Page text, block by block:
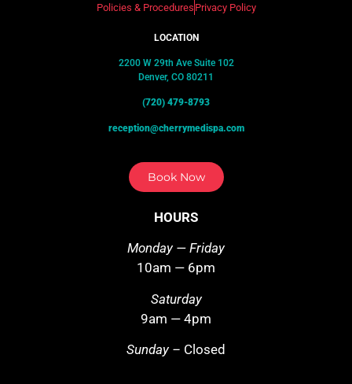
Policies & Procedures Privacy Policy
LOCATION
2200 W 29th Ave Suite 102
Denver, CO 80211
(720) 479-8793
reception@cherrymedispa.com
Book Now
HOURS
Monday — Friday
10am — 6pm
Saturday
9am — 4pm
Sunday – Closed